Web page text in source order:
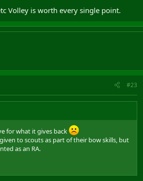
Volley is worth every single point.
#23
for what it gives back
to scouts as part of their bow skills, but
as an RA.